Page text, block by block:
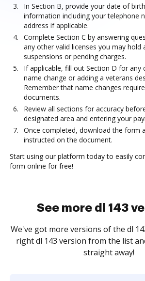
In Section B, provide your date of
information including your telephone
address if applicable.
Complete Section C by answering
any other valid licenses you may hold
suspensions or pending charges.
If applicable, fill out Section D for any
name change or adding a veterans
Remember that name changes
documents.
Review all sections for accuracy
designated area and entering your
Once completed, download the form
instructed on the document.
Start using our platform today to easily
form online for free!
See more dl 143
We've got more versions of the dl
right dl 143 version from the list
straight away!